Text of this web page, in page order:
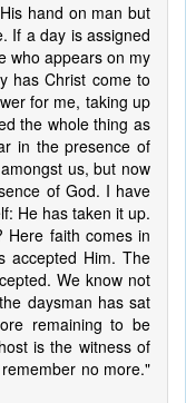
hand on man but
If a day is assigned
who appears on my
has Christ come to
for me, taking up
the whole thing as
in the presence of
us, but now
of God. I have
He has taken it up.
Here faith comes in
accepted Him. The
We know not
daysman has sat
remaining to be
is the witness of
no more."